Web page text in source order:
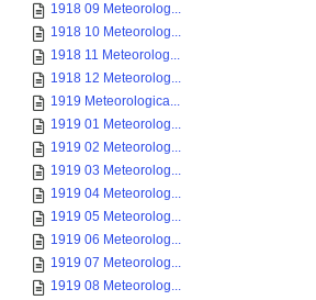
1918 09 Meteorolog...
1918 10 Meteorolog...
1918 11 Meteorolog...
1918 12 Meteorolog...
1919 Meteorologica...
1919 01 Meteorolog...
1919 02 Meteorolog...
1919 03 Meteorolog...
1919 04 Meteorolog...
1919 05 Meteorolog...
1919 06 Meteorolog...
1919 07 Meteorolog...
1919 08 Meteorolog...